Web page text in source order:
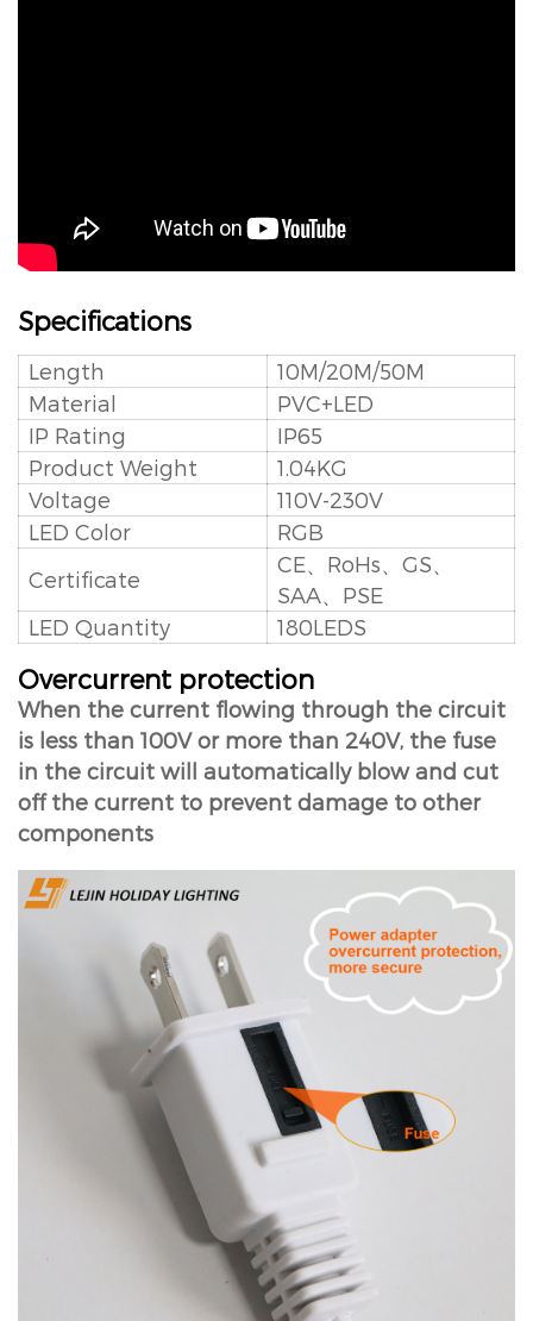
Specifications
Length
10M/20M/50M
Material
PVC+LED
IP Rating
IP65
Product Weight
1.04KG
Voltage
110V-230V
LED Color
RGB
Certificate
CE、RoHs、GS、
SAA、PSE
LED Quantity
180LEDS
Overcurrent protection
When the current flowing through the circuit
is less than 100V or more than 240V, the fuse
in the circuit will automatically blow and cut
off the current to prevent damage to other
components